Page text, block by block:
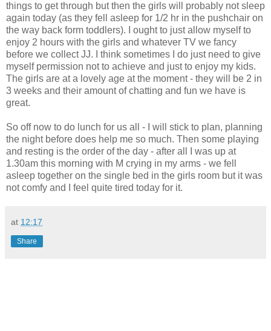
things to get through but then the girls will probably not sleep
again today (as they fell asleep for 1/2 hr in the pushchair on
the way back form toddlers). I ought to just allow myselfto
enjoy 2 hours with the girls and whatever TV we fancy
before we collectJJ. I think sometimes I do just need to give
myself permission not to achieve and just to enjoy my kids.
The girls are at a lovely age at the moment - they will be 2 in
3 weeks and their amount of chatting and fun we have is
great.
So off now to do lunch for us all - I will stick to plan, planning
the night before does help me so much. Then some playing
and resting is the order of the day - after all
I was up at
1.30am this morning with M crying in my arms - we fell
asleep together on the single bed in the girls room but it was
not comfy and I feel quite tired today for it.
at 12:17
Share